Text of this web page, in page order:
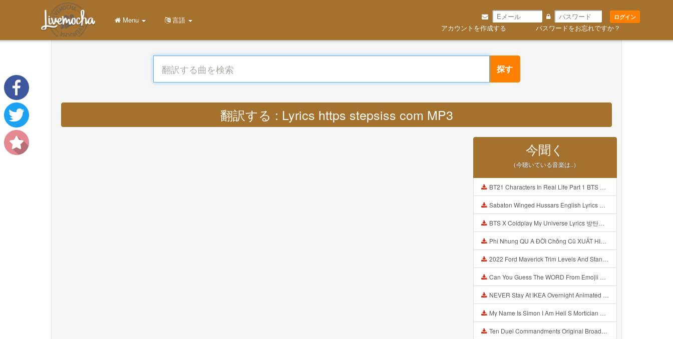
ログイン
アカウントを作成する パスワードをお忘れですか？
Menu 言語
探す
翻訳する : Lyrics https stepsiss com MP3
今聞く
（今聴いている音楽は..）
BT21 Characters In Real Life Part 1 BTS AND BT21 방탄소년단 BT21 BT21아가들은 아빠조아 따라쟁이들 BTS Vs BT21 Mp3
Sabaton Winged Hussars English Lyrics Mp3
BTS X Coldplay My Universe Lyrics 방탄소년단 콜드플레이 My Universe 가사 Color Coded Lyrics Han Rom Eng Mp3
Phi Nhung QU A ĐỜI Chồng Cũ XUẤT HIỆN Khóc Hối Hận Vì Làm Điều KHỦNG KHIẾP Với Cô Mp3
2022 Ford Maverick Trim Levels And Standard Features Explained Mp3
Can You Guess The WORD From Emojii COMPOUND WORD EMOJII CHALLENGE 90 PEOPLE FAIL Guess Mp3
NEVER Stay At IKEA Overnight Animated SCP 3008 Horror Story Mp3
My Name Is Simon I Am Hell S Mortician And I Am Going To Kill God Creepypasta Mp3
Ten Duel Commandments Original Broadway Cast Of Hamilton Lyrics Mp3